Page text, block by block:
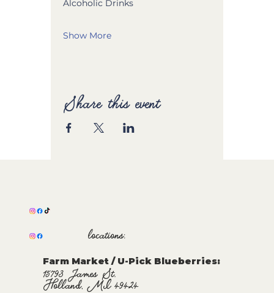
Alcoholic Drinks
Show More
Share this event
locations:
Farm Market / U-Pick Blueberries:
15793 James St.
Holland, MI 49424